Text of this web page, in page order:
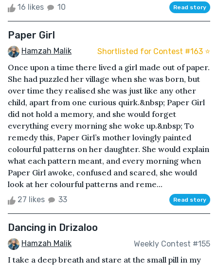
16 likes 10 Read story
Paper Girl
Hamzah Malik Shortlisted for Contest #163 ⭐️
Once upon a time there lived a girl made out of paper.
She had puzzled her village when she was born, but
over time they realised she was just like any other
child, apart from one curious quirk.&nbsp; Paper Girl
did not hold a memory, and she would forget
everything every morning she woke up.&nbsp; To
remedy this, Paper Girl’s mother lovingly painted
colourful patterns on her daughter. She would explain
what each pattern meant, and every morning when
Paper Girl awoke, confused and scared, she would
look at her colourful patterns and reme...
27 likes 33 Read story
Dancing in Drizaloo
Hamzah Malik Weekly Contest #155
I take a deep breath and stare at the small pill in my